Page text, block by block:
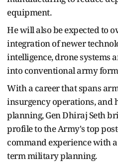
equipment.
He will also be expected to
integration of newer
intelligence, drone systems
into conventional army
With a career that spans
insurgency operations, and
planning, Gen Dhiraj Seth
profile to the Army's top
command experience with
term military planning.